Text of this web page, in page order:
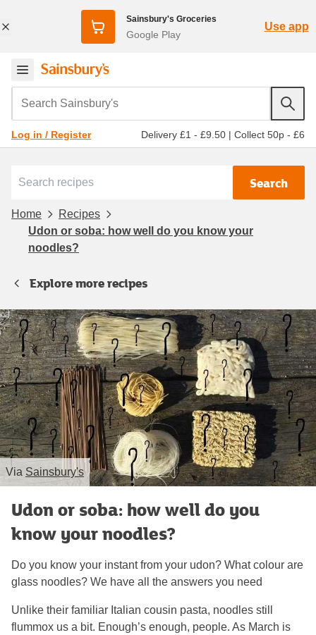
Sainsbury's Groceries
Google Play
Use app
Search Sainsbury's
Log in / Register Delivery £1 - £9.50 | Collect 50p - £6
Search
Home
Recipes
Udon or soba: how well do you know your
noodles?
Explore more recipes
Via Sainsbury's
Udon or soba: how well do you
know your noodles?
Do you know your instant from your udon? What colour are
glass noodles? We have all the answers you need
Unlike their familiar Italian cousin pasta, noodles still
flummox us a bit. Enough’s enough, people. As March is